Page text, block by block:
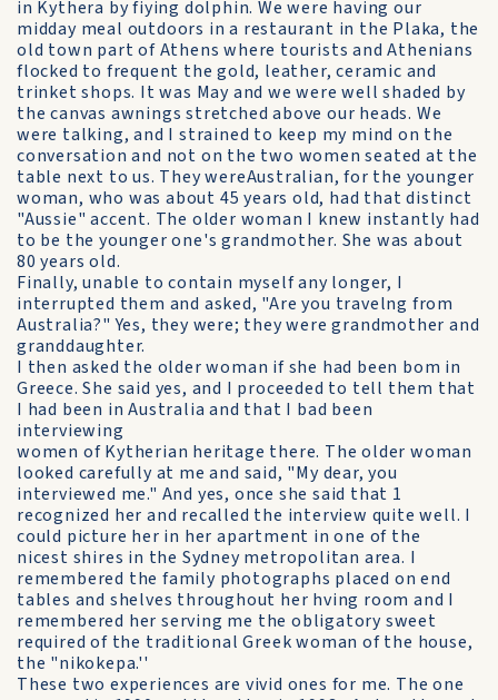
in Kythera by fiying dolphin. We were having our
midday meal outdoors in a restaurant in the Plaka, the
old town part of Athens where tourists and Athenians
flocked to frequent the gold, leather, ceramic and
trinket shops. It was May and we were well shaded by
the canvas awnings stretched above our heads. We
were talking, and I strained to keep my mind on the
conversation and not on the two women seated at the
table next to us. They wereAustralian, for the younger
woman, who was about 45 years old, had that distinct
"Aussie" accent. The older woman I knew instantly had
to be the younger one's grandmother. She was about
80 years old.
Finally, unable to contain myself any longer, I
interrupted them and asked, "Are you travelng from
Australia?" Yes, they were; they were grandmother and
granddaughter.
I then asked the older woman if she had been bom in
Greece. She said yes, and I proceeded to tell them that
I had been in Australia and that I bad been
interviewing
women of Kytherian heritage there. The older woman
looked carefully at me and said, "My dear, you
interviewed me." And yes, once she said that 1
recognized her and recalled the interview quite well. I
could picture her in her apartment in one of the
nicest shires in the Sydney metropolitan area. I
remembered the family photographs placed on end
tables and shelves throughout her hving room and I
remembered her serving me the obligatory sweet
required of the traditional Greek woman of the house,
the "nikokepa.''
These two experiences are vivid ones for me. The one